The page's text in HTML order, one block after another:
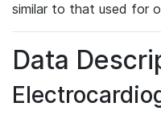
similar to that used for
Data